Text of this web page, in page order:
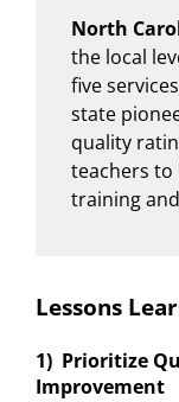
North
the local
five
state
quality
teachers
training
Lessons
1) Prioritize
Improvement